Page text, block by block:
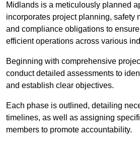
Midlands is a meticulously planned
incorporates project planning, safety
and compliance obligations to
efficient operations across various
Beginning with comprehensive
conduct detailed assessments to
and establish clear objectives.
Each phase is outlined, detailing
timelines, as well as assigning
members to promote accountability.